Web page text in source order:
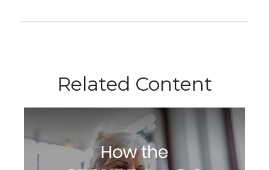
Related Content